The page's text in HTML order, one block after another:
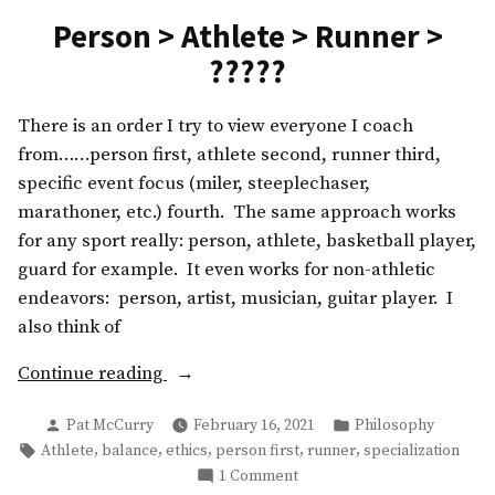
Person > Athlete > Runner >
?????
There is an order I try to view everyone I coach
from……person first, athlete second, runner third,
specific event focus (miler, steeplechaser,
marathoner, etc.) fourth. The same approach works
for any sport really: person, athlete, basketball player,
guard for example. It even works for non-athletic
endeavors: person, artist, musician, guitar player. I
also think of
Continue reading
“Person
Athlete
>
Runner
Posted
by
Pat McCurry February 16, 2021
Posted
in
Philosophy
Tags:
Athlete, balance, ethics, person first, runner, specialization
1 Commenton